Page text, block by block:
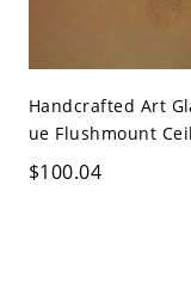
Handcrafted Art
ue Flushmount
$100.04